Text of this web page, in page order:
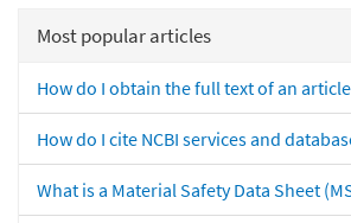
Most popular articles
How do I obtain the full text of an
How do I cite NCBI services and
What is a Material Safety Data Sheet